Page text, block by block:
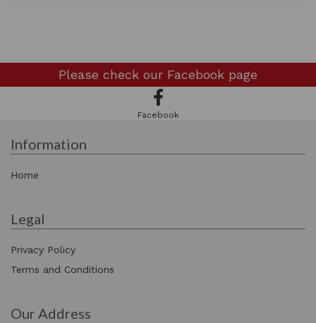
Please check our Facebook page
Facebook
Information
Home
Legal
Privacy Policy
Terms and Conditions
Our Address